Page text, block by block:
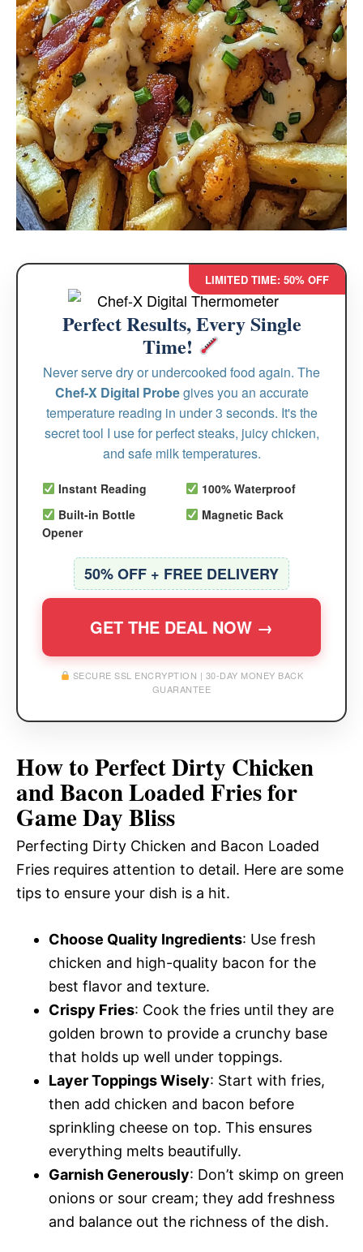
LIMITED TIME: 50% OFF
Perfect Results, Every Single
Time!
Never serve dry or undercooked food again. The
Chef-X Digital Probegives you an accurate
temperature reading in under 3 seconds. It's the
secret tool I use for perfect steaks, juicy chicken,
and safe milk temperatures.
Instant Reading
100% Waterproof
Built-in Bottle
Opener
Magnetic Back
50% OFF + FREE DELIVERY
GET THE DEAL NOW →
SECURE SSL ENCRYPTION | 30-DAY MONEY BACK
GUARANTEE
How to Perfect Dirty Chicken
and Bacon Loaded Fries for
Game Day Bliss
Perfecting Dirty Chicken and Bacon Loaded
Fries requires attention to detail. Here are some
tips to ensure your dish is a hit.
Choose Quality Ingredients: Use fresh
chicken and high-quality bacon for the
best flavor and texture.
Crispy Fries: Cook the fries until they are
golden brown to provide a crunchy base
that holds up well under toppings.
Layer Toppings Wisely: Start with fries,
then add chicken and bacon before
sprinkling cheese on top. This ensures
everything melts beautifully.
Garnish Generously: Don’t skimp on green
onions or sour cream; they add freshness
and balance out the richness of the dish.